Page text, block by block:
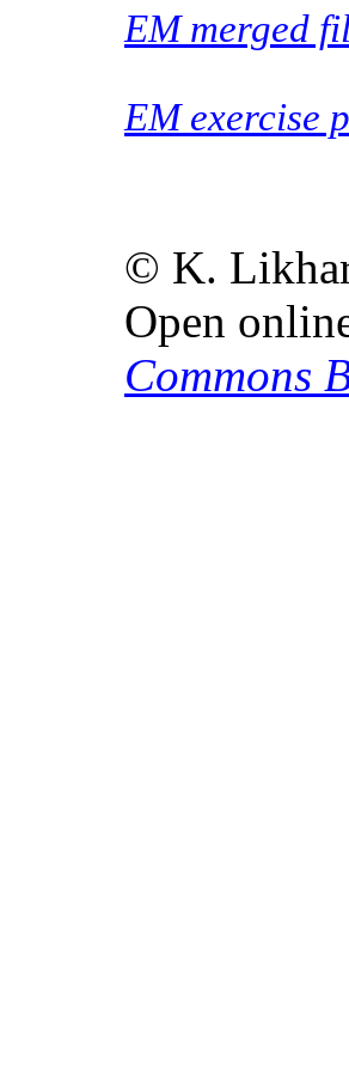
EM merged
EM exercise
© K.
Open
Commons